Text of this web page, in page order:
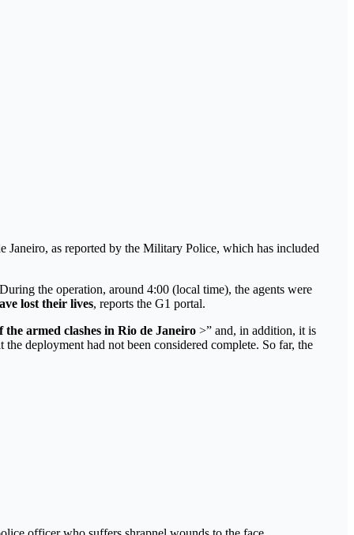
as reported by the Military Police, which has included
the operation, around 4:00 (local time), the agents were
lost their lives, reports the G1 portal.
the armed clashes in Rio de Janeiro >” and, in addition, it is
deployment had not been considered complete. So far, the